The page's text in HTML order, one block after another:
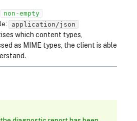
non-empty
application/json
which content types,
as MIME types, the client is able